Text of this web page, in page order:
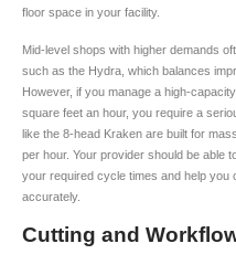
floor space in your facility.
Mid-level shops with higher demands
such as the Hydra, which balances
However, if you manage a high-
square feet an hour, you require a
like the 8-head Kraken are built for
per hour. Your provider should be able
your required cycle times and help you
accurately.
Cutting and